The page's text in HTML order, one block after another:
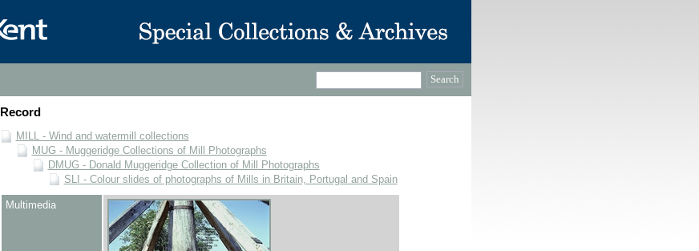
Record
MILL - Wind and watermill collections
MUG - Muggeridge Collections of Mill Photographs
DMUG - Donald Muggeridge Collection of Mill Photographs
SLI - Colour slides of photographs of Mills in Britain, Portugal and Spain
Multimedia